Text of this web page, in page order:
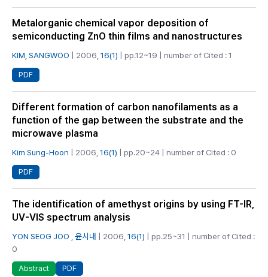
Metalorganic chemical vapor deposition of
semiconducting ZnO thin films and nanostructures
KIM, SANGWOO | 2006, 16(1) | pp.12~19 | number of Cited : 1
PDF
Different formation of carbon nanofilaments as a
function of the gap between the substrate and the
microwave plasma
Kim Sung-Hoon | 2006, 16(1) | pp.20~24 | number of Cited : 0
PDF
The identification of amethyst origins by using FT-IR,
UV-VIS spectrum analysis
YON SEOG JOO 윤시내 | 2006, 16(1) | pp.25~31 | number of Cited :
0
Abstract PDF